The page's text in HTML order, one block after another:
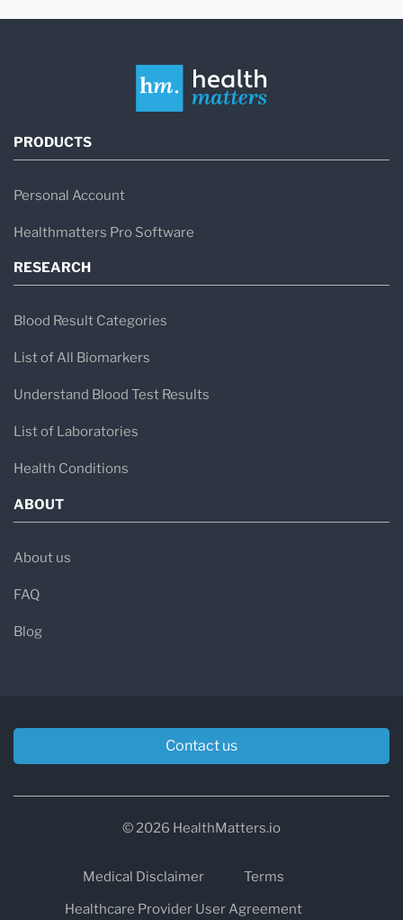
PRODUCTS
Personal Account
Healthmatters Pro Software
RESEARCH
Blood Result Categories
List of All Biomarkers
Understand Blood Test Results
List of Laboratories
Health Conditions
ABOUT
About us
FAQ
Blog
Contact us
© 2026 HealthMatters.io
Medical Disclaimer
Terms
Healthcare Provider User Agreement